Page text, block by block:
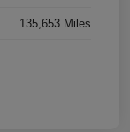
135,653 Miles